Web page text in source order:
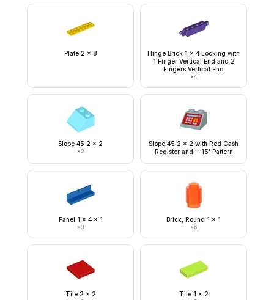
Plate 2 x 8
Hinge Brick 1 x 4 Locking with
1 Finger Vertical End and 2
Fingers Vertical End
×4
Slope 45 2 x 2
×2
Slope 45 2 x 2 with Red Cash
Register and '+15' Pattern
Panel 1 x 4 x 1
×3
Brick, Round 1 x 1
×6
Tile 2 x 2 Tile 1 x 2